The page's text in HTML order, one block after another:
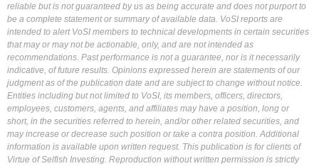
reliable but is not guaranteed by us as being accurate and does not purport to
be a complete statement or summary of available data. VoSI reports are
intended to alert VoSI members to technical developments in certain securities
that may or may not be actionable, only, and are not intended as
recommendations. Past performance is not a guarantee, nor is it necessarily
indicative, of future results. Opinions expressed herein are statements of our
judgment as of the publication date and are subject to change without notice.
Entities including but not limited to VoSI, its members, officers, directors,
employees, customers, agents, and affiliates may have a position, long or
short, in the securities referred to herein, and/or other related securities, and
may increase or decrease such position or take a contra position. Additional
information is available upon written request. This publication is for clients of
Virtue of Selfish Investing. Reproduction without written permission is strictly